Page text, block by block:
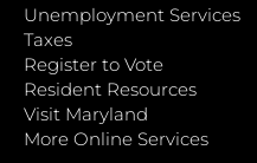
Unemployment Services
Taxes
Register to Vote
Resident Resources
Visit Maryland
More Online Services